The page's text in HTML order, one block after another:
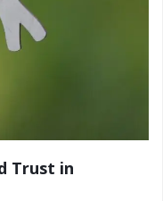
Trust in